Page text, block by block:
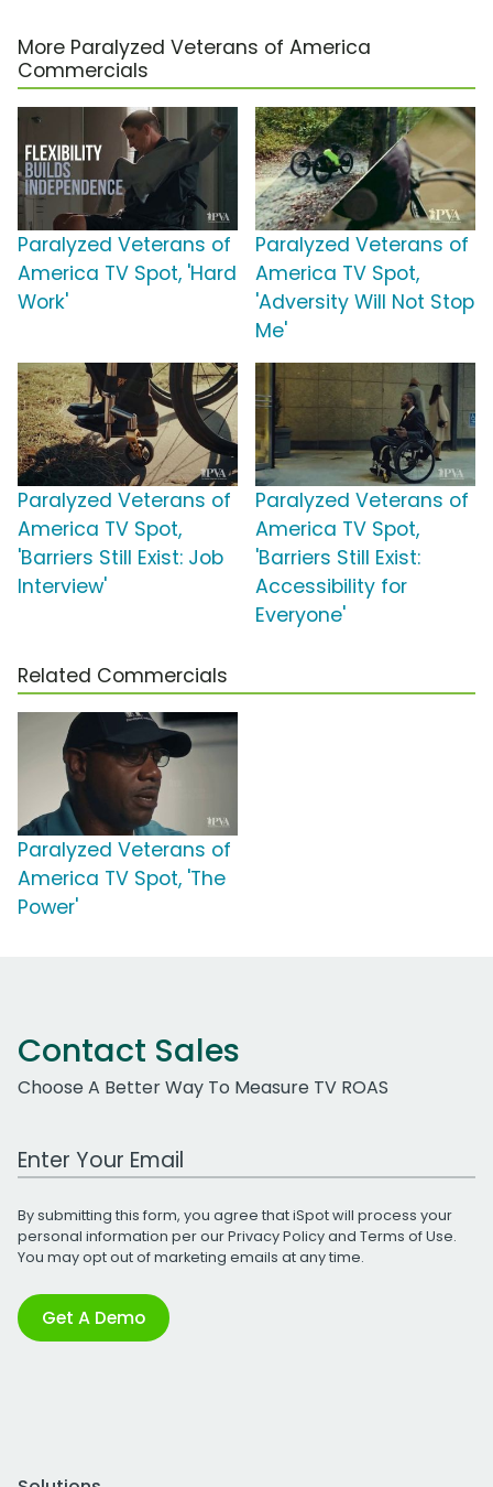
More Paralyzed Veterans of America
Commercials
Paralyzed Veterans of
America TV Spot, 'Hard
Work'
Paralyzed Veterans of
America TV Spot,
'Adversity Will Not Stop
Me'
Paralyzed Veterans of
America TV Spot,
'Barriers Still Exist: Job
Interview'
Paralyzed Veterans of
America TV Spot,
'Barriers Still Exist:
Accessibility for
Everyone'
Related Commercials
Paralyzed Veterans of
America TV Spot, 'The
Power'
Contact Sales
Choose A Better Way To Measure TV ROAS
Work Email Address
By submitting this form, you agree that iSpot will process your
personal information per ourPrivacy Policyand Terms of Use.
You may opt out of marketing emails at any time.
Get A Demo